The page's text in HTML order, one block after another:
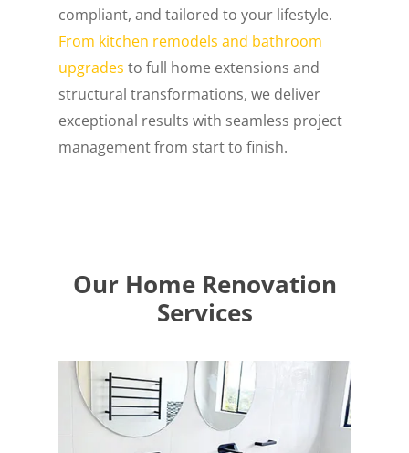
compliant, and tailored to your lifestyle.
From kitchen remodels and bathroom
upgrades to full home extensions and
structural transformations, we deliver
exceptional results with seamless project
management from start to finish.
Our Home Renovation
Services